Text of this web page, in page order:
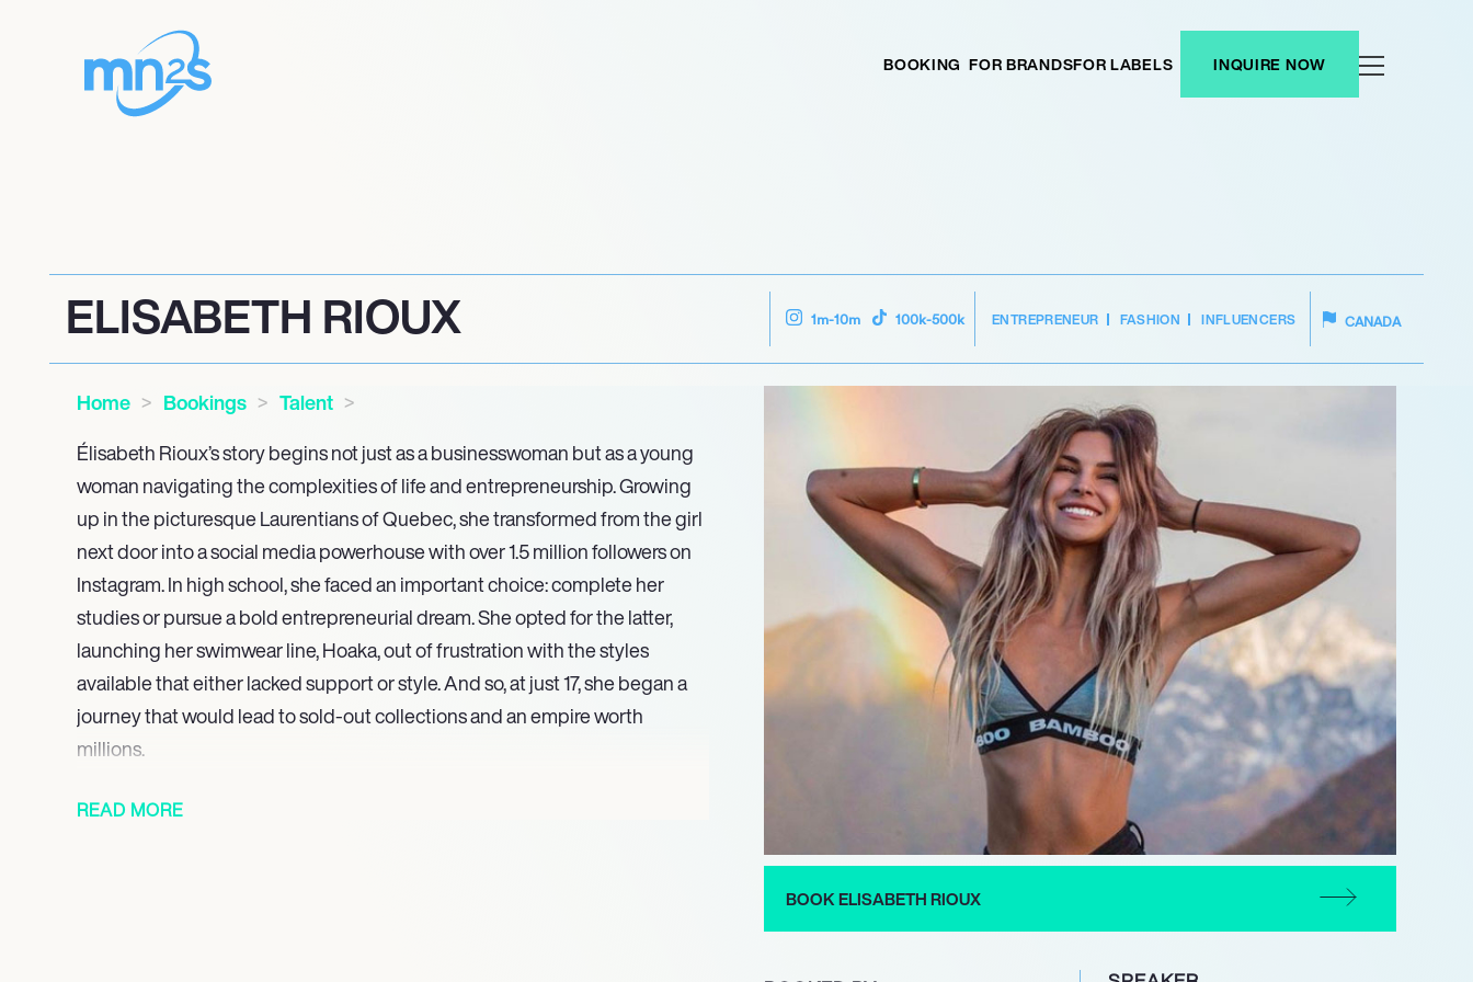
BOOKING FOR BRANDSFOR LABELS INQUIRE NOW
ELISABETH RIOUX 1m-10m 100k-500k ENTREPRENEUR FASHION INFLUENCERS CANADA
Home Bookings
Talent
Élisabeth Rioux’s story begins not just as a businesswoman but as a young
woman navigating the complexities of life and entrepreneurship. Growing
up in the picturesque Laurentians of Quebec, she transformed from the girl
next door into a social media powerhouse with over 1.5 million followers on
Instagram. In high school, she faced an important choice: complete her
studies or pursue a bold entrepreneurial dream. She opted for the latter,
launching her swimwear line, Hoaka, out of frustration with the styles
available that either lacked support or style. And so, at just 17, she began a
journey that would lead to sold-out collections and an empire worth
millions.
Yet for all the glamour and success, there’s a deeper layer to Rioux. Her
READ MORE
BOOK ELISABETH RIOUX